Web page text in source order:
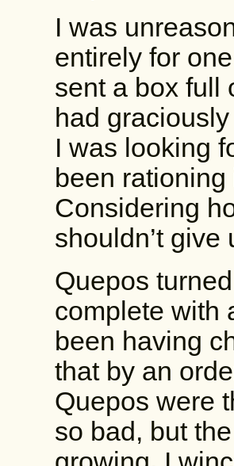
I was
entirely for
sent a box full
had
I was looking
been
Considering
shouldn’t give
Quepos
complete with
been having
that by an
Quepos were
so bad, but